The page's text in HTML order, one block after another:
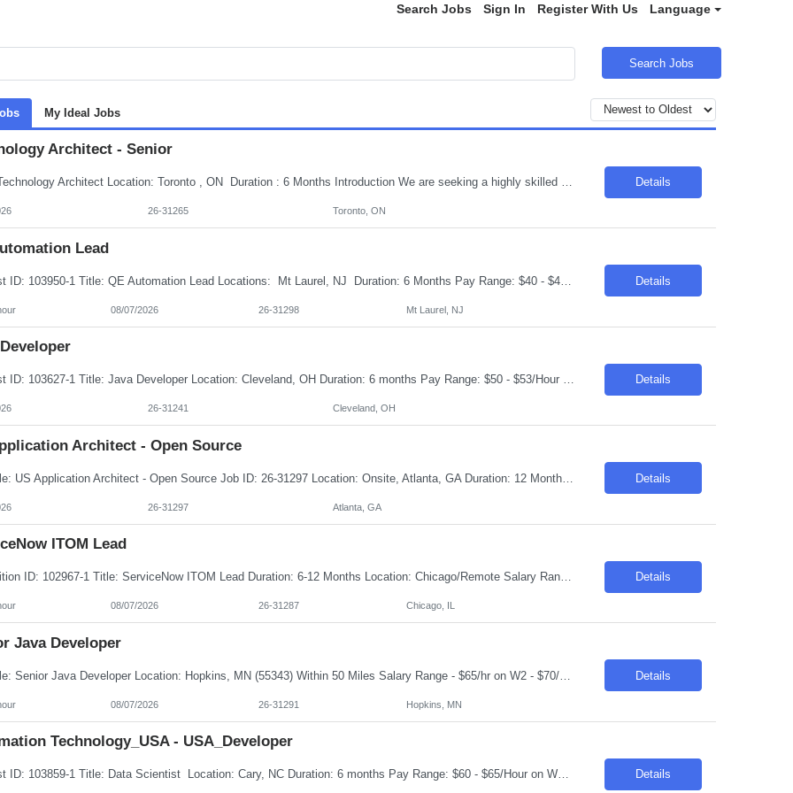
Search Jobs Sign In Register With Us Language
Search Jobs
My Ideal Jobs
Architect - Senior
Title : Technology Architect Location: Toronto , ON Duration : 6 Months Introduction We are seeking a highly skilled professional to develop, recommend, implement, and manage the technical architecture for a large, distributed cross-platform environment. The ideal candidate will have extensive experience in various platforms, operating systems, and database technologies. Req... Details
26-31265 Toronto, ON
Lead
Request ID: 103950-1 Title: QE Automation Lead Locations: Mt Laurel, NJ Duration: 6 Months Pay Range: $40 - $45/Hour on W2/C2C (All inclusive) Introduction We're seeking an experienced professional to lead our Quality Engineering Automation efforts. The ideal candidate will have a strong background in developing and maintaining end-to-end test frameworks, ensuring hig... Details
08/07/2026 26-31298 Mt Laurel, NJ
Request ID: 103627-1 Title: Java Developer Location: Cleveland, OH Duration: 6 months Pay Range: $50 - $53/Hour on W2/C2C (All inclusive) Role Descriptions: Required Skills: Strong hands-on experience in (Java 8+)Expertise in Spring Boot and Microservices Experience with Apache Kafka Hands on experience with Apache Camel and Open API Strong understanding on RESTful services and API ... Details
26-31241 Cleveland, OH
Architect - Open Source
Job Title: US Application Architect - Open Source Job ID: 26-31297 Location: Onsite, Atlanta, GA Duration: 12 Months Required skills: An Application Architect with expertise in open-source development platforms specializes in designing and implementing software solutions using various open-source programming languages and tools. This role requires a deep understanding of th... Details
26-31297 Atlanta, GA
ITOM Lead
Requisition ID: 102967-1 Title: ServiceNow ITOM Lead Duration: 6-12 Months Location: Chicago/Remote Salary Range: $48-$50 per hour on W2/C2C Job Description: "Implement and configure ServiceNow ITOM modules including: Discovery Service Mapping Event Management Orchestration/Automation Cloud Management Design and develop end-to-end solutions for infrastructure visibili... Details
08/07/2026 26-31287 Chicago, IL
Java Developer
Job Title: Senior Java Developer Location: Hopkins, MN (55343) Within 50 Miles Salary Range - $65/hr on W2 - $70/hr on W2 Required Skills & Qualifications: 8+ years of hands-on experience with Java (30%) 8+ years of experience with Spring Boot & Microservices (30%) 5+ years of experience with Kafka (20%) 5+ years of experience with REST APIs & Spring Data J... Details
08/07/2026 26-31291 Hopkins, MN
Technology_USA - USA_Developer
Request ID: 103859-1 Title: Data Scientist Location: Cary, NC Duration: 6 months Pay Range: $60 - $65/Hour on W2/C2C (All inclusive) Role Value Proposition: Join the newly consolidated Data & Analytics (D&A) organization supporting the U.S. business. Build Machine Learning and Generative AI solutions that power marketing campaigns and business engagement initiatives.... Details